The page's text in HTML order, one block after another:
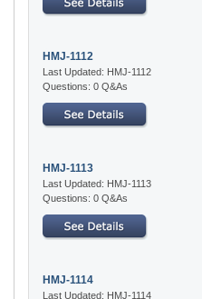
HMJ-1112
Last Updated: HMJ-1112
Questions: 0 Q&As
HMJ-1113
Last Updated: HMJ-1113
Questions: 0 Q&As
HMJ-1114
Last Updated: HMJ-1114